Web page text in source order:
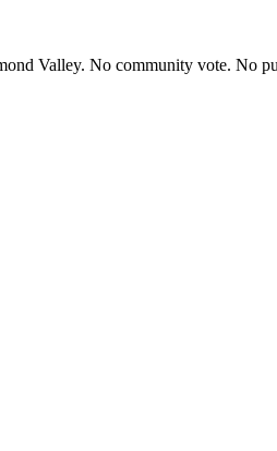
Valley. No community vote. No